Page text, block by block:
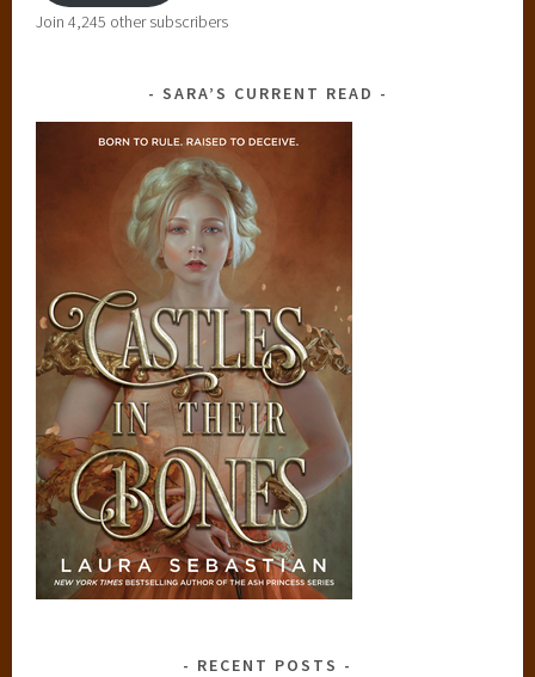
Join 4,245 other subscribers
SARA’S CURRENT READ
RECENT POSTS